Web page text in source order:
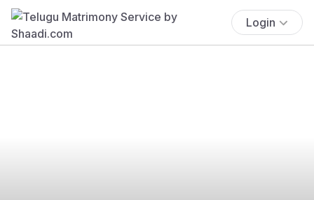
Login